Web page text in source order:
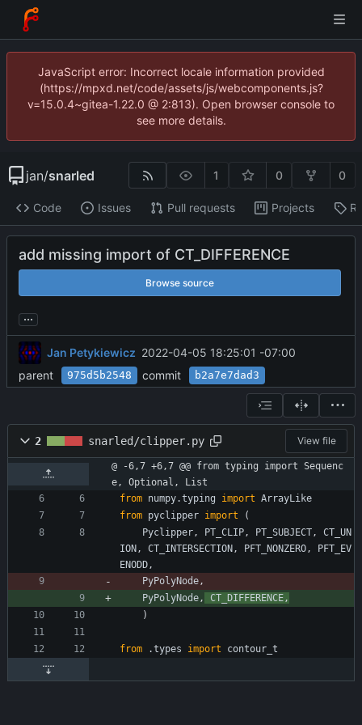
JavaScript error: Incorrect locale information provided
(https://mpxd.net/code/assets/js/webcomponents.js?
v=15.0.4~gitea-1.22.0 @ 2:813). Open browser console to
see more details.
jan/snarled 1 0 0
Code Issues Pull requests Projects
add missing import of CT_DIFFERENCE
Browse source
...
Jan Petykiewicz 2022-04-05 18:25:01 -07:00
parent
975d5b2548 commit b2a7e7dad3
2 snarled/clipper.py View file
@ -6,7 +6,7 @@ from typing import Sequenc
e, Optional, List
from numpy.typing import ArrayLike
from pyclipper import
(
Pyclipper, PT_CLIP, PT_SUBJECT,
CT_UN
ION , CT_INTERSECTION , PFT_NONZERO,
PFT_EV
ENODD,
PyPolyNode,
PyPolyNode, CT_DIFFERENCE,
)
from .types import contour_t